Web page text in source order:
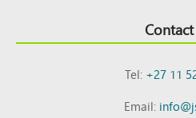
Tel:+27 11
Email: